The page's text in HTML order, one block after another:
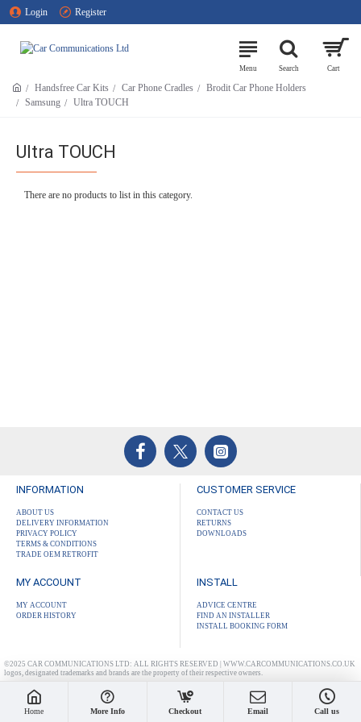
Login Register
Handsfree Car Kits Car Phone Cradles
Brodit Car Phone Holders
Samsung
Ultra TOUCH
Ultra TOUCH
There are no products to list in this category.
INFORMATION
ABOUT US
DELIVERY INFORMATION
PRIVACY POLICY
TERMS & CONDITIONS
TRADE OEM RETROFIT
CUSTOMER SERVICE
CONTACT US
RETURNS
DOWNLOADS
MY ACCOUNT
MY ACCOUNT
ORDER HISTORY
INSTALL
ADVICE CENTRE
FIND AN INSTALLER
INSTALL BOOKING FORM
©2025 CAR COMMUNICATIONS LTD: ALL RIGHTS RESERVED | WWW.CARCOMMUNICATIONS.CO.UK
logos, designated trademarks and brands are the property of their respective owners.
Home More Info Checkout Email Call us